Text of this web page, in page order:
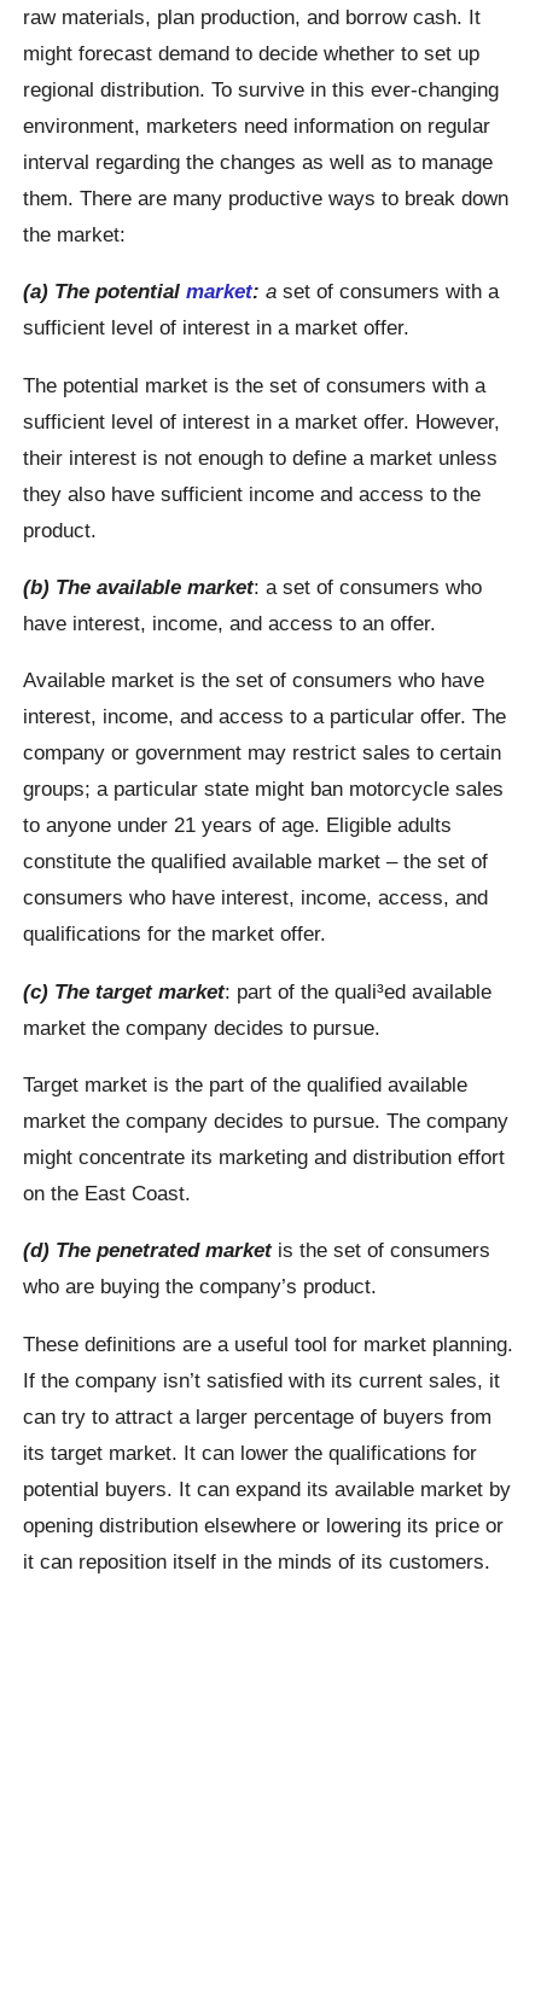
raw materials, plan production, and borrow cash. It
might forecast demand to decide whether to set up
regional distribution. To survive in this ever-changing
environment, marketers need information on regular
interval regarding the changes as well as to manage
them. There are many productive ways to break down
the market:
(a) The potentialmarket:aset of consumers with a
sufficient level of interest in a market offer.
The potential market is the set of consumers with a
sufficient level of interest in a market offer. However,
their interest is not enough to define a market unless
they also have sufficient income and access to the
product.
(b) The available market: a set of consumers who
have interest, income, and access to an offer.
Available market is the set of consumers who have
interest, income, and access to a particular offer. The
company or government may restrict sales to certain
groups; a particular state might ban motorcycle sales
to anyone under 21 years of age. Eligible adults
constitute the qualified available market – the set of
consumers who have interest, income, access, and
qualifications for the market offer.
(c) The target market: part of the quali³ed available
market the company decides to pursue.
Target market is the part of the qualified available
market the company decides to pursue. The company
might concentrate its marketing and distribution effort
on the East Coast.
(d) The penetrated marketis the set of consumers
who are buying the company’s product.
These definitions are a useful tool for market planning.
If the company isn’t satisfied with its current sales, it
can try to attract a larger percentage of buyers from
its target market. It can lower the qualifications for
potential buyers. It can expand its available market by
opening distribution elsewhere or lowering its price or
it can reposition itself in the minds of its customers.